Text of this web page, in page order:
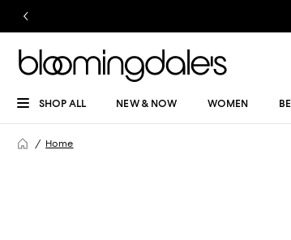
SHOP ALL NEW & NOW WOMEN
Home